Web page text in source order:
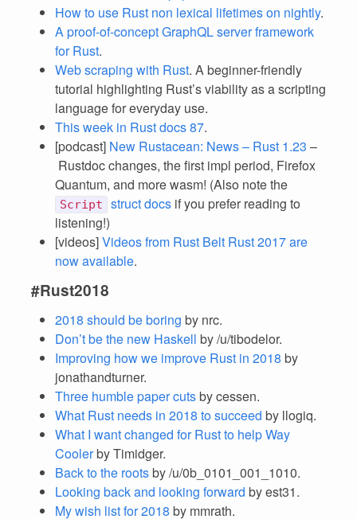
How to use Rust non lexical lifetimes on nightly.
A proof-of-concept GraphQL server framework
for Rust.
Web scraping with Rust. A beginner-friendly
tutorial highlighting Rust’s viability as a scripting
language for everyday use.
This week in Rust docs 87.
[podcast] New Rustacean: News – Rust 1.23 –
Rustdoc changes, the first impl period, Firefox
Quantum, and more wasm! (Also note the
Script struct docs if you prefer reading to
listening!)
[videos]Videos from Rust Belt Rust 2017 are
now available.
#Rust2018
2018 should be boring by nrc.
Don’t be the new Haskell by /u/tibodelor.
Improving how we improve Rust in 2018 by
jonathandturner.
Three humble paper cutsby cessen.
What Rust needs in 2018 to succeed by llogiq.
What I want changed for Rust to help Way
Coolerby Timidger.
Back to the rootsby /u/0b_0101_001_1010.
Looking back and looking forward by est31.
My wish list for 2018 by mmrath.